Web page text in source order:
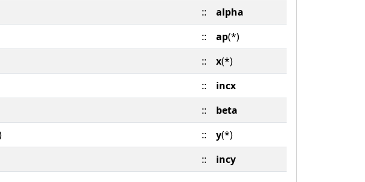
::
alpha
:: ap(*)
:: x(*)
::
incx
::
beta
:: y(*)
:: incy